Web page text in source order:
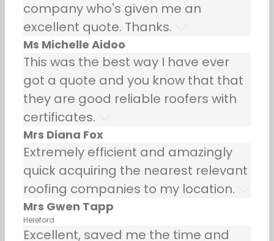
company who's given me an
excellent quote. Thanks.
Ms Michelle Aidoo
This was the best way I have ever
got a quote and you know that that
they are good reliable roofers with
certificates.
Mrs Diana Fox
Extremely efficient and amazingly
quick acquiring the nearest relevant
roofing companies to my location.
Mrs Gwen Tapp
Hereford
Excellent, saved me the time and